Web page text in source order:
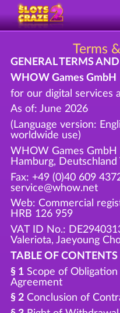
Terms
GENERAL TERMS
WHOW Games GmbH
for our digital services
As of: June 2026
(Language version:
worldwide use)
WHOW Games
Hamburg,
Fax: +49 (0)40 609
service@whow.net
Web: Commercial
HRB 126 959
VAT ID No.:
Valeriota, Jaeyoung
TABLE OF CONTENTS
§ 1Scope of
Agreement
§ 2Conclusion of